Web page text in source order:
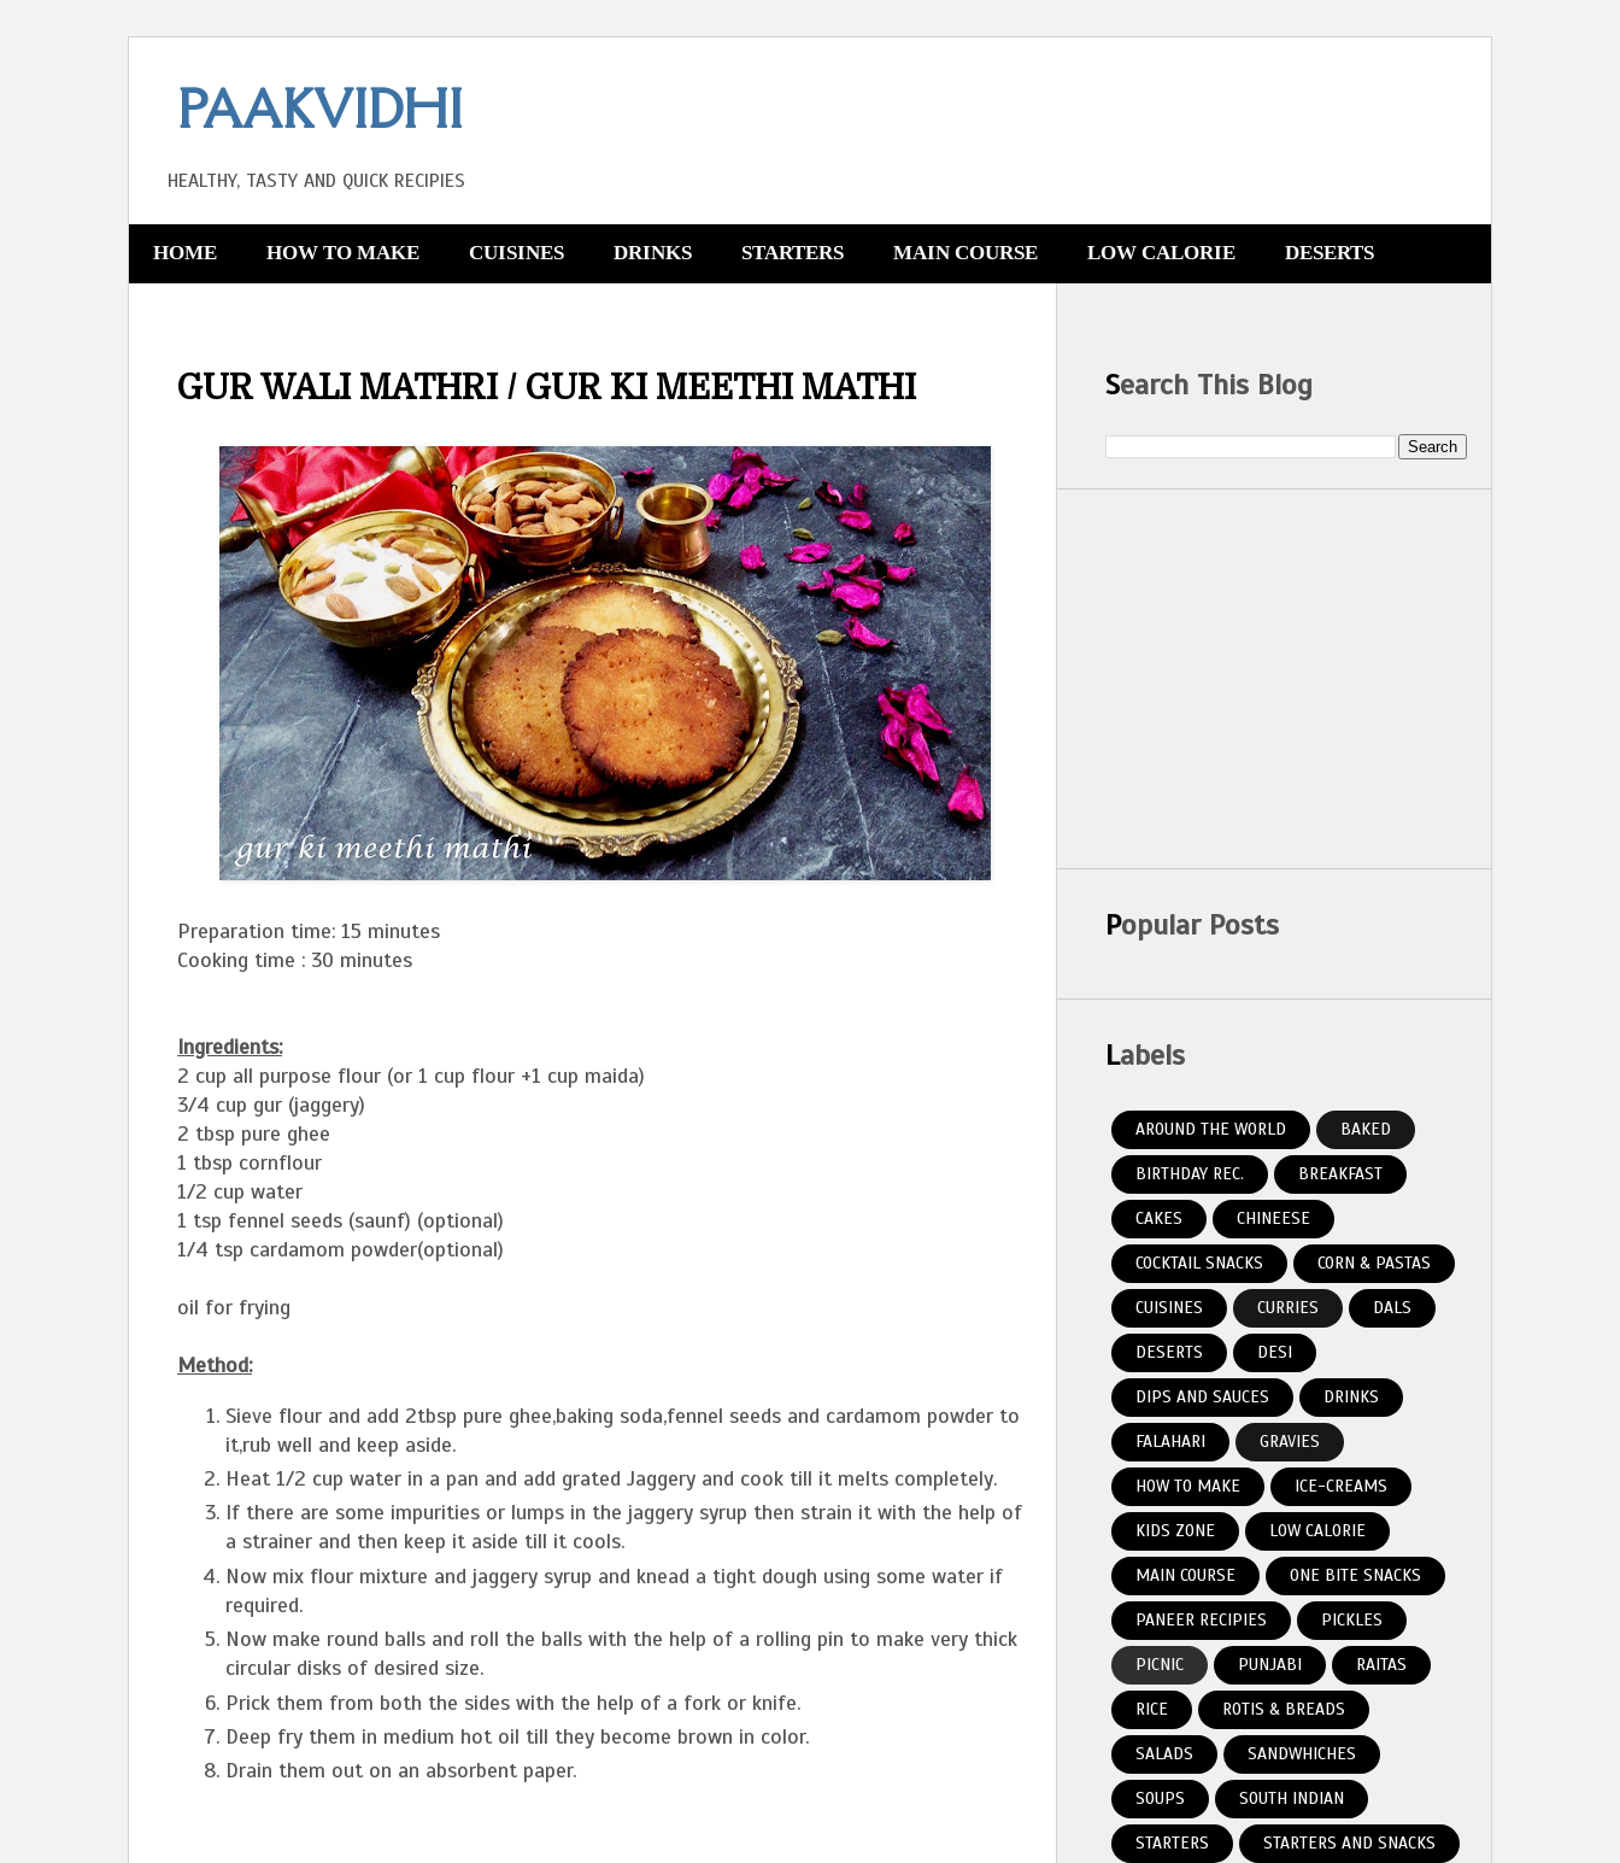
PAAKVIDHI
HEALTHY, TASTY AND QUICK RECIPIES
HOME HOW TO MAKE CUISINES DRINKS STARTERS MAIN COURSE LOW CALORIE DESERTS
GUR WALI MATHRI / GUR KI MEETHI MATHI
Preparation time: 15 minutes
Cooking time : 30 minutes
Ingredients:
2 cup all purpose flour (or 1 cup flour +1 cup maida)
3/4 cup gur (jaggery)
2 tbsp pure ghee
1 tbsp cornflour
1/2 cup water
1 tsp fennel seeds (saunf) (optional)
1/4 tsp cardamom powder(optional)
oil for frying
Method:
Sieve flour and add 2tbsp pure ghee,baking soda,fennel seeds and cardamom powder to
it,rub well and keep aside.
Heat 1/2 cup water in a pan and add grated Jaggery and cook till it melts completely.
If there are some impurities or lumps in the jaggery syrup then strain it with the help of
a strainer and then keep it aside till it cools.
Now mix flour mixture and jaggery syrup and knead a tight dough using some water if
required.
Now make round balls and roll the balls with the help of a rolling pin to make very thick
circular disks of desired size.
Prick them from both the sides with the help of a fork or knife.
Deep fry them in medium hot oil till they become brown in color.
Drain them out on an absorbent paper.
Search This Blog
Popular Posts
Labels
AROUND THE WORLD BAKED
BIRTHDAY REC. BREAKFAST
CAKES CHINEESE
COCKTAIL SNACKS CORN & PASTAS
CUISINES CURRIES DALS
DESERTS DESI
DIPS AND SAUCES DRINKS
FALAHARI GRAVIES
HOW TO MAKE ICE-CREAMS
KIDS ZONE LOW CALORIE
MAIN COURSE ONE BITE SNACKS
PANEER RECIPIES PICKLES
PICNIC PUNJABI RAITAS
RICE ROTIS & BREADS
SALADS SANDWHICHES
SOUPS SOUTH INDIAN
STARTERS STARTERS AND SNACKS